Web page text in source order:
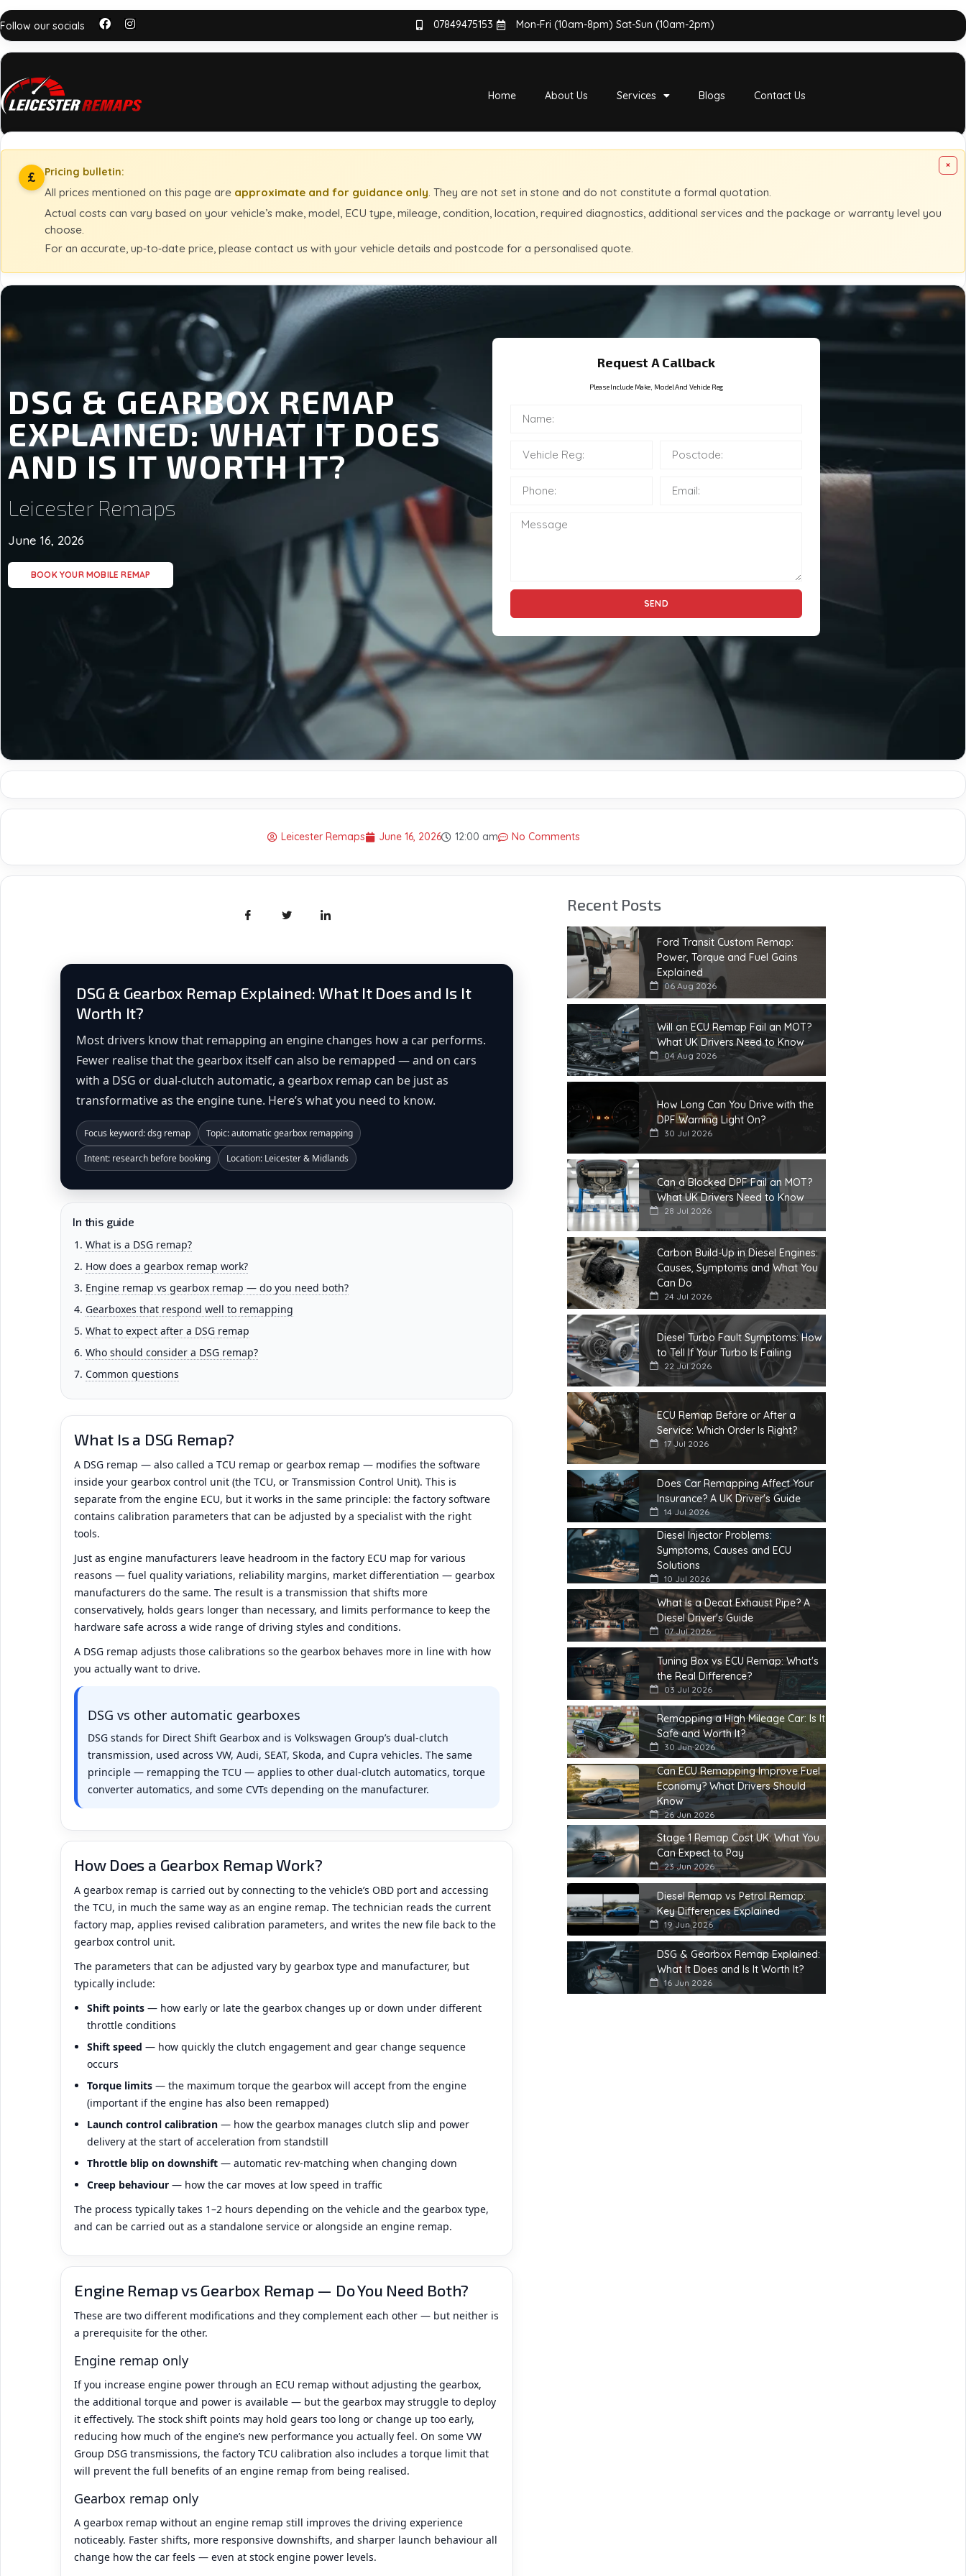
Follow our socials 07849475153 Mon-Fri (10am-8pm) Sat-Sun (10am-2pm)
Home About Us Services Blogs Contact Us
×
£ Pricing bulletin:
All prices mentioned on this page are approximate and for guidance only. They are not set in stone and do not constitute a formal quotation.
Actual costs can vary based on your vehicle’s make, model, ECU type, mileage, condition, location, required diagnostics, additional services and the package or warranty level you
choose.
For an accurate, up‑to‑date price, please contact us with your vehicle details and postcode for a personalised quote.
DSG & GEARBOX REMAP
EXPLAINED: WHAT IT DOES
AND IS IT WORTH IT?
Leicester Remaps
June 16, 2026
BOOK YOUR MOBILE REMAP
Request A Callback
Please Include Make, Model And Vehicle Reg
SEND
Leicester Remaps June 16, 2026 12:00 am No Comments
DSG & Gearbox Remap Explained: What It Does and Is It
Worth It?
Most drivers know that remapping an engine changes how a car performs.
Fewer realise that the gearbox itself can also be remapped — and on cars
with a DSG or dual-clutch automatic, a gearbox remap can be just as
transformative as the engine tune. Here’s what you need to know.
Focus keyword: dsg remap Topic: automatic gearbox remapping
Intent: research before booking Location: Leicester & Midlands
In this guide
What is a DSG remap?
How does a gearbox remap work?
Engine remap vs gearbox remap — do you need both?
Gearboxes that respond well to remapping
What to expect after a DSG remap
Who should consider a DSG remap?
Common questions
What Is a DSG Remap?
A DSG remap — also called a TCU remap or gearbox remap — modifies the software
inside your gearbox control unit (the TCU, or Transmission Control Unit). This is
separate from the engine ECU, but it works in the same principle: the factory software
contains calibration parameters that can be adjusted by a specialist with the right
tools.
Just as engine manufacturers leave headroom in the factory ECU map for various
reasons — fuel quality variations, reliability margins, market differentiation — gearbox
manufacturers do the same. The result is a transmission that shifts more
conservatively, holds gears longer than necessary, and limits performance to keep the
hardware safe across a wide range of driving styles and conditions.
A DSG remap adjusts those calibrations so the gearbox behaves more in line with how
you actually want to drive.
DSG vs other automatic gearboxes
DSG stands for Direct Shift Gearbox and is Volkswagen Group’s dual-clutch
transmission, used across VW, Audi, SEAT, Skoda, and Cupra vehicles. The same
principle — remapping the TCU — applies to other dual-clutch automatics, torque
converter automatics, and some CVTs depending on the manufacturer.
How Does a Gearbox Remap Work?
A gearbox remap is carried out by connecting to the vehicle’s OBD port and accessing
the TCU, in much the same way as an engine remap. The technician reads the current
factory map, applies revised calibration parameters, and writes the new file back to the
gearbox control unit.
The parameters that can be adjusted vary by gearbox type and manufacturer, but
typically include:
Shift points— how early or late the gearbox changes up or down under different
throttle conditions
Shift speed — how quickly the clutch engagement and gear change sequence
occurs
Torque limits— the maximum torque the gearbox will accept from the engine
(important if the engine has also been remapped)
Launch control calibration— how the gearbox manages clutch slip and power
delivery at the start of acceleration from standstill
Throttle blip on downshift— automatic rev-matching when changing down
Creep behaviour— how the car moves at low speed in traffic
The process typically takes 1–2 hours depending on the vehicle and the gearbox type,
and can be carried out as a standalone service or alongside an engine remap.
Engine Remap vs Gearbox Remap — Do You Need Both?
These are two different modifications and they complement each other — but neither is
a prerequisite for the other.
Engine remap only
If you increase engine power through an ECU remap without adjusting the gearbox,
the additional torque and power is available — but the gearbox may struggle to deploy
it effectively. The stock shift points may hold gears too long or change up too early,
reducing how much of the engine’s new performance you actually feel. On some VW
Group DSG transmissions, the factory TCU calibration also includes a torque limit that
will prevent the full benefits of an engine remap from being realised.
Gearbox remap only
A gearbox remap without an engine remap still improves the driving experience
noticeably. Faster shifts, more responsive downshifts, and sharper launch behaviour all
change how the car feels — even at stock engine power levels.
Recent Posts
Ford Transit Custom Remap:
Power, Torque and Fuel Gains
Explained
06 Aug 2026
Will an ECU Remap Fail an MOT?
What UK Drivers Need to Know
04 Aug 2026
How Long Can You Drive with the
DPF Warning Light On?
30 Jul 2026
Can a Blocked DPF Fail an MOT?
What UK Drivers Need to Know
28 Jul 2026
Carbon Build-Up in Diesel Engines:
Causes, Symptoms and What You
Can Do
24 Jul 2026
Diesel Turbo Fault Symptoms: How
to Tell If Your Turbo Is Failing
22 Jul 2026
ECU Remap Before or After a
Service: Which Order Is Right?
17 Jul 2026
Does Car Remapping Affect Your
Insurance? A UK Driver's Guide
14 Jul 2026
Diesel Injector Problems:
Symptoms, Causes and ECU
Solutions
10 Jul 2026
What Is a Decat Exhaust Pipe? A
Diesel Driver's Guide
07 Jul 2026
Tuning Box vs ECU Remap: What's
the Real Difference?
03 Jul 2026
Remapping a High Mileage Car: Is It
Safe and Worth It?
30 Jun 2026
Can ECU Remapping Improve Fuel
Economy? What Drivers Should
Know
26 Jun 2026
Stage 1 Remap Cost UK: What You
Can Expect to Pay
23 Jun 2026
Diesel Remap vs Petrol Remap:
Key Differences Explained
19 Jun 2026
DSG & Gearbox Remap Explained:
What It Does and Is It Worth It?
16 Jun 2026